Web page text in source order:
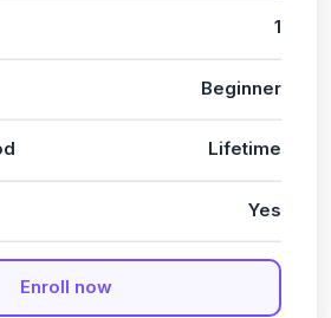
1
Beginner
Lifetime
Yes
Enroll now